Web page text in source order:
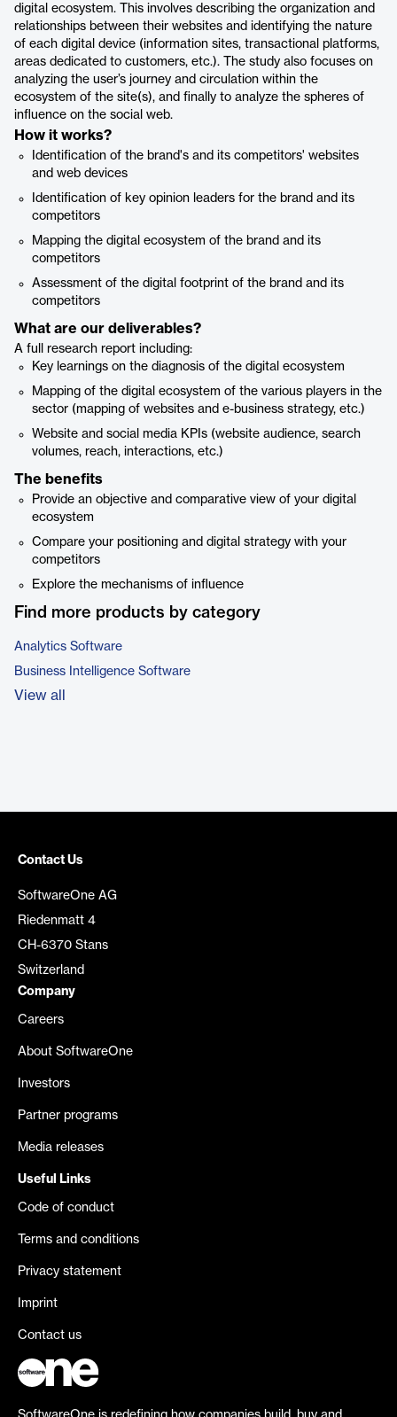
digital ecosystem. This involves describing the organization and
relationships between their websites and identifying the nature
of each digital device (information sites, transactional platforms,
areas dedicated to customers, etc.). The study also focuses on
analyzing the user’s journey and circulation within the
ecosystem of the site(s), and finally to analyze the spheres of
influence on the social web.
How it works?
Identification of the brand's and its competitors' websites
and web devices
Identification of key opinion leaders for the brand and its
competitors
Mapping the digital ecosystem of the brand and its
competitors
Assessment of the digital footprint of the brand and its
competitors
What are our deliverables?
A full research report including:
Key learnings on the diagnosis of the digital ecosystem
Mapping of the digital ecosystem of the various players in the
sector (mapping of websites and e-business strategy, etc.)
Website and social media KPIs (website audience, search
volumes, reach, interactions, etc.)
The benefits
Provide an objective and comparative view of your digital
ecosystem
Compare your positioning and digital strategy with your
competitors
Explore the mechanisms of influence
Find more products by category
Analytics Software
Business Intelligence Software
View all
Contact Us
SoftwareOne AG
Riedenmatt 4
CH-6370 Stans
Switzerland
Company
Careers
About SoftwareOne
Investors
Partner programs
Media releases
Useful Links
Code of conduct
Terms and conditions
Privacy statement
Imprint
Contact us